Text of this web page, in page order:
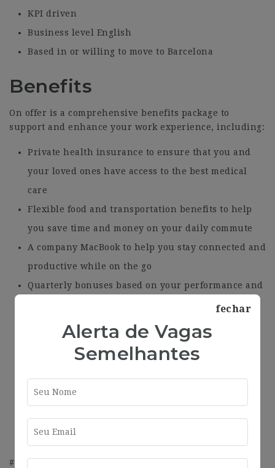
KPI driven
Business level English
Based in or willing to move to Barcelona
Benefits
On offer is a comprehensive benefits package to
support and enhance your work experience, including:
Private health insurance to ensure that you and
your loved ones have access to the best medical
care
Flexible food and transportation benefits to help
you save time and money on your daily commute
A company MacBook to help you stay connected and
productive while on the go
Quarterly bonuses based on your performance and
A brand new office with breathtaking views to
inspire you and promote a positive work-life
Complimentary coffee and snacks to keep you
Flexible working hours in a hybrid model to
accommodate your unique needs and schedule.
#J-18808-Ljbffr
fechar
Alerta de Vagas
Semelhantes